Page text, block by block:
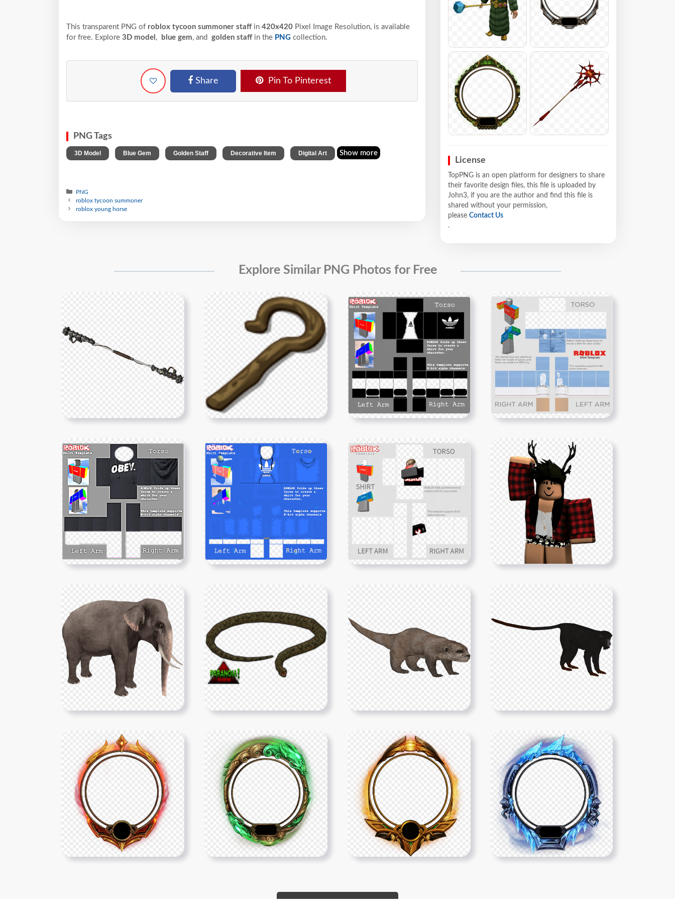
This transparent PNG of roblox tycoon summoner staff in 420x420 Pixel Image Resolution, is available
for free. Explore 3D model , blue gem, and golden staff in the PNG collection.
Share Pin To Pinterest
PNG Tags
3D Model Blue Gem Golden Staff Decorative Item Digital Art Show more
PNG
roblox tycoon summoner
roblox young horse
License
TopPNG is an open platform for designers to share
their favorite design files, this file is uploaded by
John3, if you are the author and find this file is
shared without your permission,
please Contact Us
.
Explore Similar PNG Photos for Free